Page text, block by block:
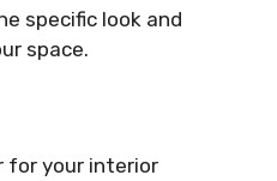
specific look and
space.
for your interior